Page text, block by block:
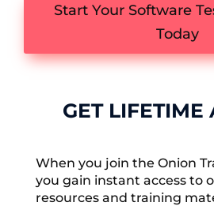
Start Your Software
Today
GET LIFETIME
When you join the Onion
you gain instant access to
resources and training